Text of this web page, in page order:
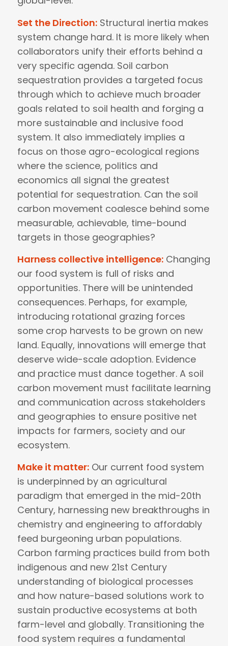
Set the Direction:Structural inertia makes
system change hard. It is more likely when
collaborators unify their efforts behind a
very specific agenda. Soil carbon
sequestration provides a targeted focus
through which to achieve much broader
goals related to soil health and forging a
more sustainable and inclusive food
system. It also immediately implies a
focus on those agro-ecological regions
where the science, politics and
economics all signal the greatest
potential for sequestration. Can the soil
carbon movement coalesce behind some
measurable, achievable, time-bound
targets in those geographies?
Harness collective intelligence:Changing
our food system is full of risks and
opportunities. There will be unintended
consequences. Perhaps, for example,
introducing rotational grazing forces
some crop harvests to be grown on new
land. Equally, innovations will emerge that
deserve wide-scale adoption. Evidence
and practice must dance together. A soil
carbon movement must facilitate learning
and communication across stakeholders
and geographies to ensure positive net
impacts for farmers, society and our
ecosystem.
Make it matter:Our current food system
is underpinned by an agricultural
paradigm that emerged in the mid-20th
Century, harnessing new breakthroughs in
chemistry and engineering to affordably
feed burgeoning urban populations.
Carbon farming practices build from both
indigenous and new 21st Century
understanding of biological processes
and how nature-based solutions work to
sustain productive ecosystems at both
farm-level and globally. Transitioning the
food system requires a fundamental